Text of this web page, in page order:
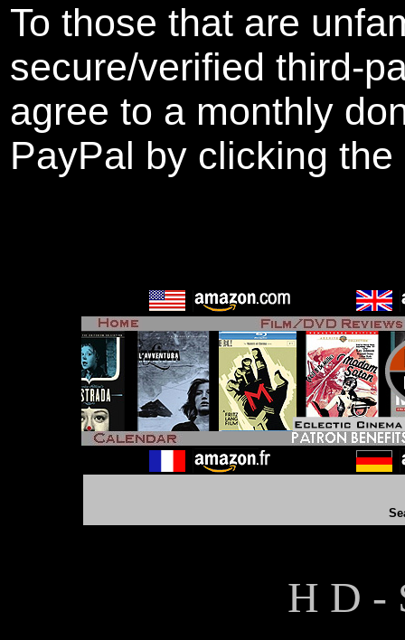
To those that are
secure/verified third-
agree to a monthly
PayPal by clicking
H D -